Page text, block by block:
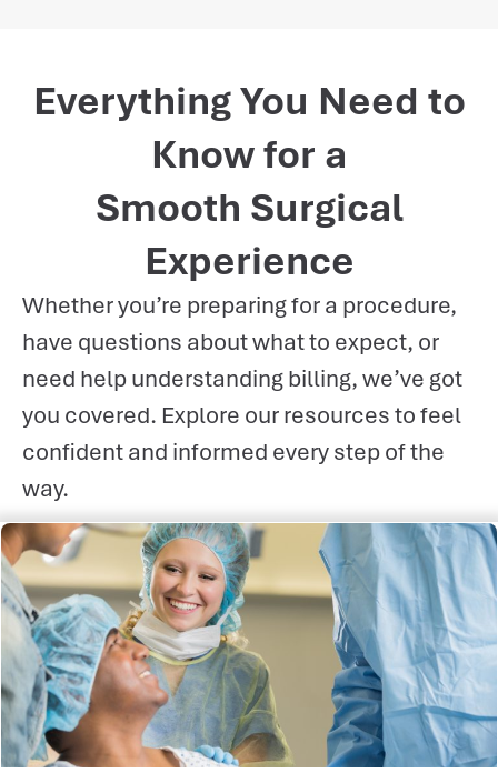
Everything You Need to
Know for a
Smooth Surgical
Experience
Whether you’re preparing for a procedure,
have questions about what to expect, or
need help understanding billing, we’ve got
you covered. Explore our resources to feel
confident and informed every step of the
way.